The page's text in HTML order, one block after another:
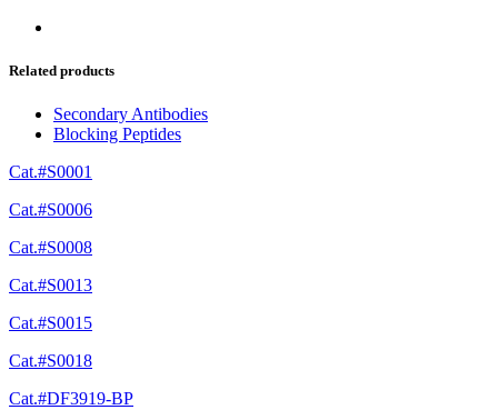
Related products
Secondary Antibodies
Blocking Peptides
Cat.#S0001
Cat.#S0006
Cat.#S0008
Cat.#S0013
Cat.#S0015
Cat.#S0018
Cat.#DF3919-BP